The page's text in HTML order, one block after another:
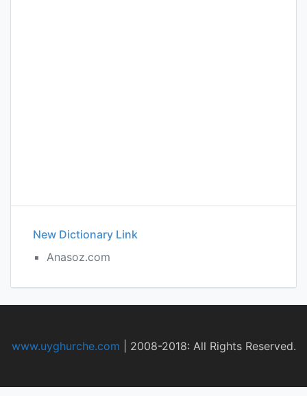
New Dictionary Link
Anasoz.com
www.uyghurche.com 2008-2018: All Rights Reserved.